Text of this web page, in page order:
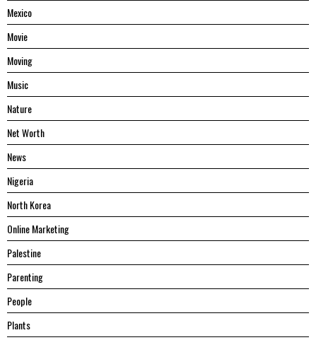
Mexico
Movie
Moving
Music
Nature
Net Worth
News
Nigeria
North Korea
Online Marketing
Palestine
Parenting
People
Plants